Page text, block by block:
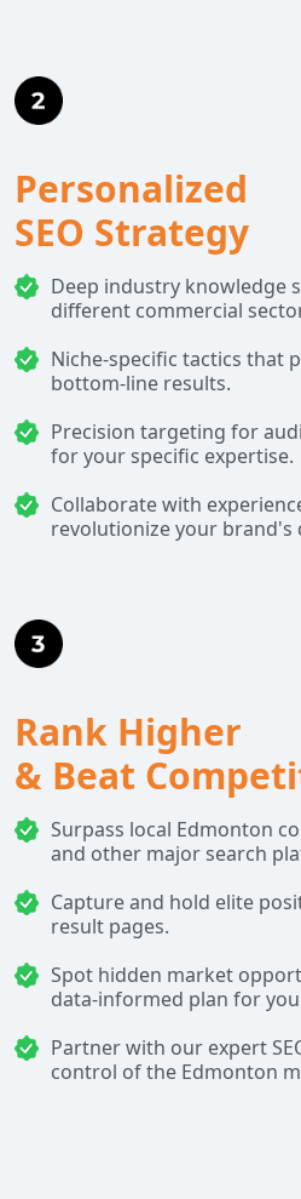
Personalized
SEO Strategy
Deep industry knowledge
different commercial
Niche-specific tactics that
bottom-line results.
Precision targeting for
for your specific expertise.
Collaborate with
revolutionize your brand's
Rank Higher
& Beat
Surpass local Edmonton
and other major search
Capture and hold elite
result pages.
Spot hidden market
data-informed plan for
Partner with our expert
control of the Edmonton